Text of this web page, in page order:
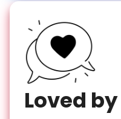
Loved